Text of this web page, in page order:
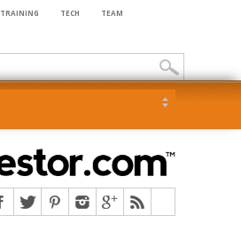
TRAINING TECH TEAM